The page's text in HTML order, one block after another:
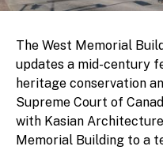
The West Memorial
updates a mid-century
heritage conservation
Supreme Court of
with Kasian
Memorial Building to a